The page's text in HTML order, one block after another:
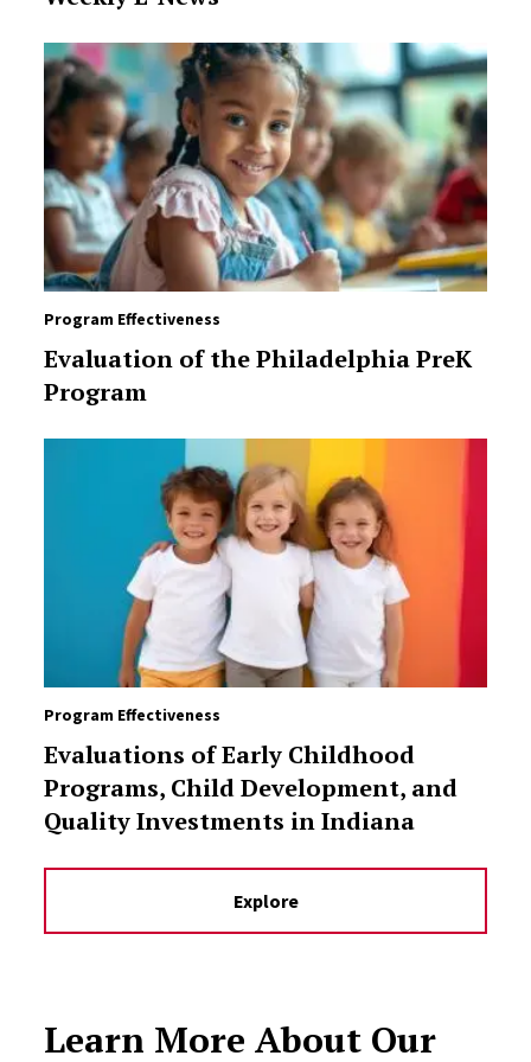
Program Effectiveness
Evaluation of the Philadelphia PreK
Program
Program Effectiveness
Evaluations of Early Childhood
Programs, Child Development, and
Quality Investments in Indiana
Explore
Learn More About Our